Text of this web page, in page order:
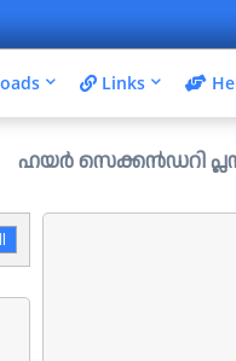
Links
പ്ലസ് വൺ